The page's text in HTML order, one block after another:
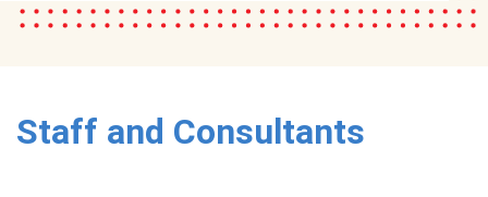
Staff and Consultants